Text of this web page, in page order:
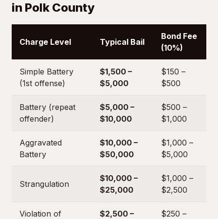
in Polk County
Charge Level Typical Bail
Bond Fee
(10%)
Simple Battery
(1st offense)
$1,500 –
$5,000
$150 –
$500
Battery (repeat
offender)
$5,000 –
$10,000
$500 –
$1,000
Aggravated
Battery
$10,000 –
$50,000
$1,000 –
$5,000
Strangulation
$10,000 –
$25,000
$1,000 –
$2,500
Violation of
$2,500 –
$250 –